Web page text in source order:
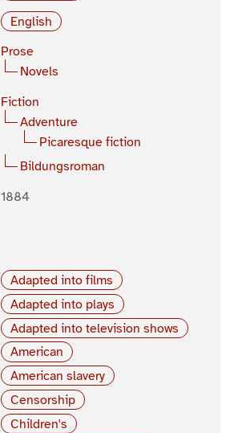
English
Prose
Novels
Fiction
Adventure
Picaresque fiction
Bildungsroman
1884
Adapted into films
Adapted into plays
Adapted into television shows
American
American slavery
Censorship
Children's